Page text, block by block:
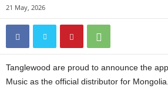
21 May, 2026
Tanglewood are proud to announce the
Music as the official distributor for Mongolia.